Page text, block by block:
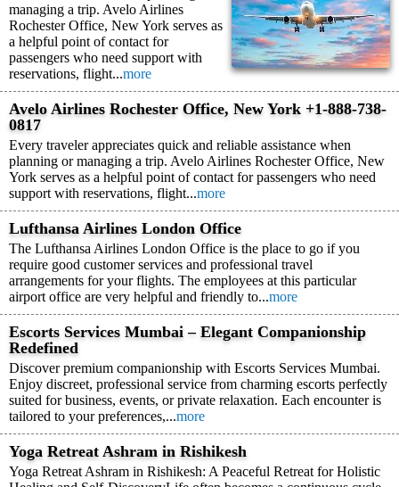
managing a trip. Avelo Airlines
Rochester Office, New York serves as
a helpful point of contact for
passengers who need support with
reservations, flight...more
Avelo Airlines Rochester Office, New York +1-888-738-
0817
Every traveler appreciates quick and reliable assistance when
planning or managing a trip. Avelo Airlines Rochester Office, New
York serves as a helpful point of contact for passengers who need
support with reservations, flight...more
Lufthansa Airlines London Office
The Lufthansa Airlines London Office is the place to go if you
require good customer services and professional travel
arrangements for your flights. The employees at this particular
airport office are very helpful and friendly to...more
Escorts Services Mumbai – Elegant Companionship
Redefined
Discover premium companionship with Escorts Services Mumbai.
Enjoy discreet, professional service from charming escorts perfectly
suited for business, events, or private relaxation. Each encounter is
tailored to your preferences,...more
Yoga Retreat Ashram in Rishikesh
Yoga Retreat Ashram in Rishikesh: A Peaceful Retreat for Holistic